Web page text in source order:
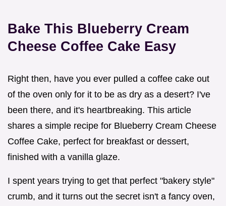
Bake This Blueberry Cream
Cheese Coffee Cake Easy
Right then, have you ever pulled a coffee cake out
of the oven only for it to be as dry as a desert? I've
been there, and it's heartbreaking. This article
shares a simple recipe for Blueberry Cream Cheese
Coffee Cake, perfect for breakfast or dessert,
finished with a vanilla glaze.
I spent years trying to get that perfect "bakery style"
crumb, and it turns out the secret isn't a fancy oven,